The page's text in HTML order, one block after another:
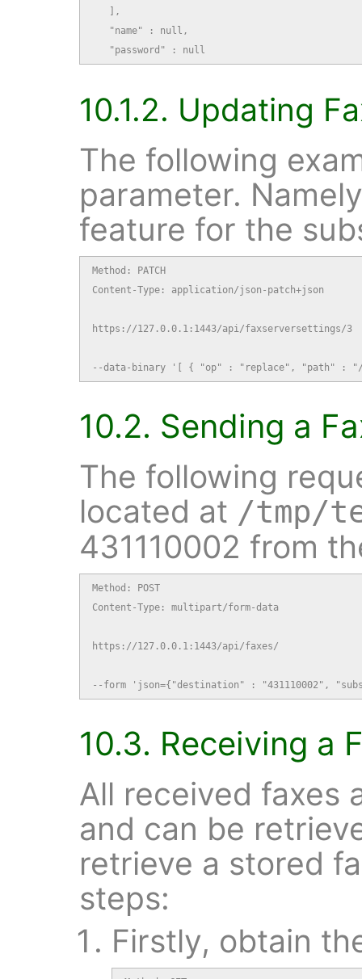
   ],
   "name" : null,
   "password" : null
10.1.2. Updating
The following
parameter.
feature for the
Method: PATCH
Content-Type: application/json-patch+json
https://127.0.0.1:1443/api/faxserversettings/3
--data-binary '[ { "op" : "replace", "path" :
10.2. Sending a
The following
located at /tmp/
431110002 from
Method: POST
Content-Type: multipart/form-data
https://127.0.0.1:1443/api/faxes/
--form 'json={"destination" : "431110002",
10.3. Receiving a
All received faxes
and can be
retrieve a stored
steps:
Firstly, obtain